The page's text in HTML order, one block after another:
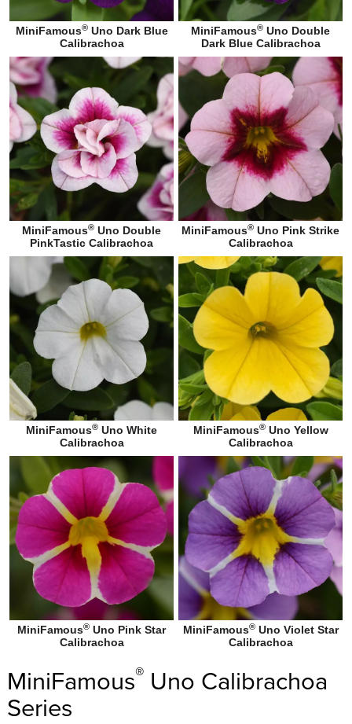
MiniFamous® Uno Calibrachoa
Series
MiniFamous®Uno Dark Blue
Calibrachoa
MiniFamous® Uno Double
Dark Blue Calibrachoa
MiniFamous® Uno Double
PinkTastic Calibrachoa
MiniFamous® Uno Pink Strike
Calibrachoa
MiniFamous® Uno White
Calibrachoa
MiniFamous®Uno Yellow
Calibrachoa
MiniFamous® Uno Pink Star
Calibrachoa
MiniFamous®Uno Violet Star
Calibrachoa